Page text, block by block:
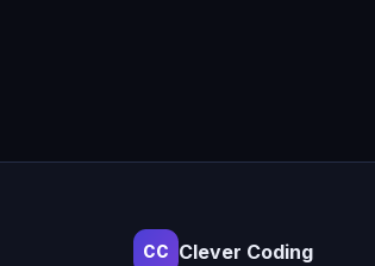
CC Clever Coding